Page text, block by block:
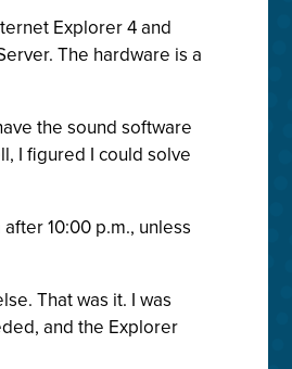
Explorer 4 and
The hardware is a
the sound software
I figured I could solve
10:00 p.m., unless
That was it. I was
and the Explorer